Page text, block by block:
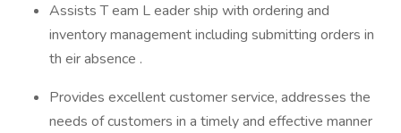
Assists T eam L eader ship with ordering and
inventory management including submitting orders in
th eir absence .
Provides excellent customer service, addresses the
needs of customers in a timely and effective manner